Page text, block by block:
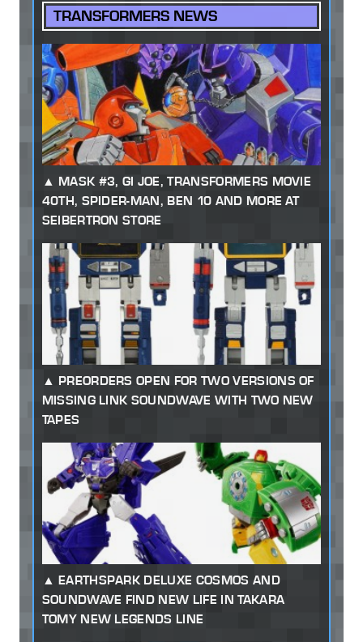
TRANSFORMERS NEWS
MASK #3, GI JOE, TRANSFORMERS MOVIE
40TH, SPIDER-MAN, BEN 10 AND MORE AT
SEIBERTRON STORE
PREORDERS OPEN FOR TWO VERSIONS OF
MISSING LINK SOUNDWAVE WITH TWO NEW
TAPES
EARTHSPARK DELUXE COSMOS AND
SOUNDWAVE FIND NEW LIFE IN TAKARA
TOMY NEW LEGENDS LINE